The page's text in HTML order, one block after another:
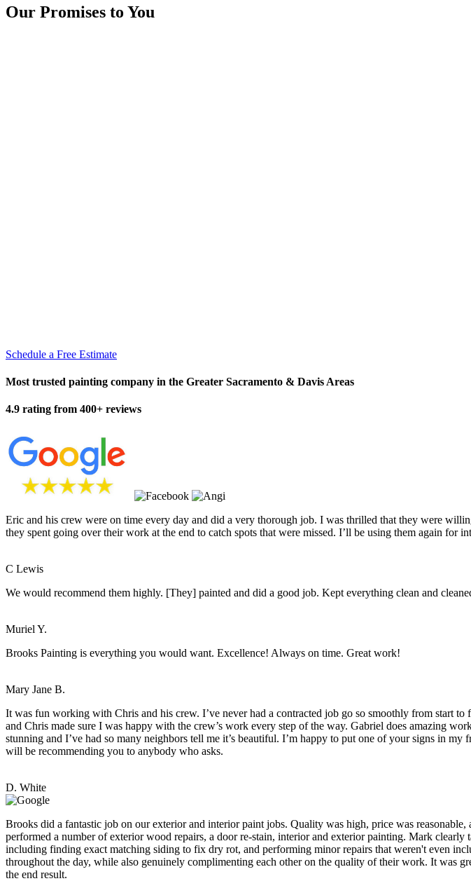
Our Promises to You
Schedule a Free Estimate
Most trusted painting company in the Greater Sacramento & Davis Areas
4.9 rating from 400+ reviews
Eric and his crew were on time every day and did a very thorough job. I was thrilled that they were
they spent going over their work at the end to catch spots that were missed. I’ll be using them again for
C Lewis
We would recommend them highly. [They] painted and did a good job. Kept everything clean and
Muriel Y.
Brooks Painting is everything you would want. Excellence! Always on time. Great work!
Mary Jane B.
It was fun working with Chris and his crew. I’ve never had a contracted job go so smoothly from start
and Chris made sure I was happy with the crew’s work every step of the way. Gabriel does amazing
stunning and I’ve had so many neighbors tell me it’s beautiful. I’m happy to put one of your signs in
will be recommending you to anybody who asks.
D. White
Brooks did a fantastic job on our exterior and interior paint jobs. Quality was high, price was
performed a number of exterior wood repairs, a door re-stain, interior and exterior painting. Mark
including finding exact matching siding to fix dry rot, and performing minor repairs that weren't even
throughout the day, while also genuinely complimenting each other on the quality of their work. It was
the end result.